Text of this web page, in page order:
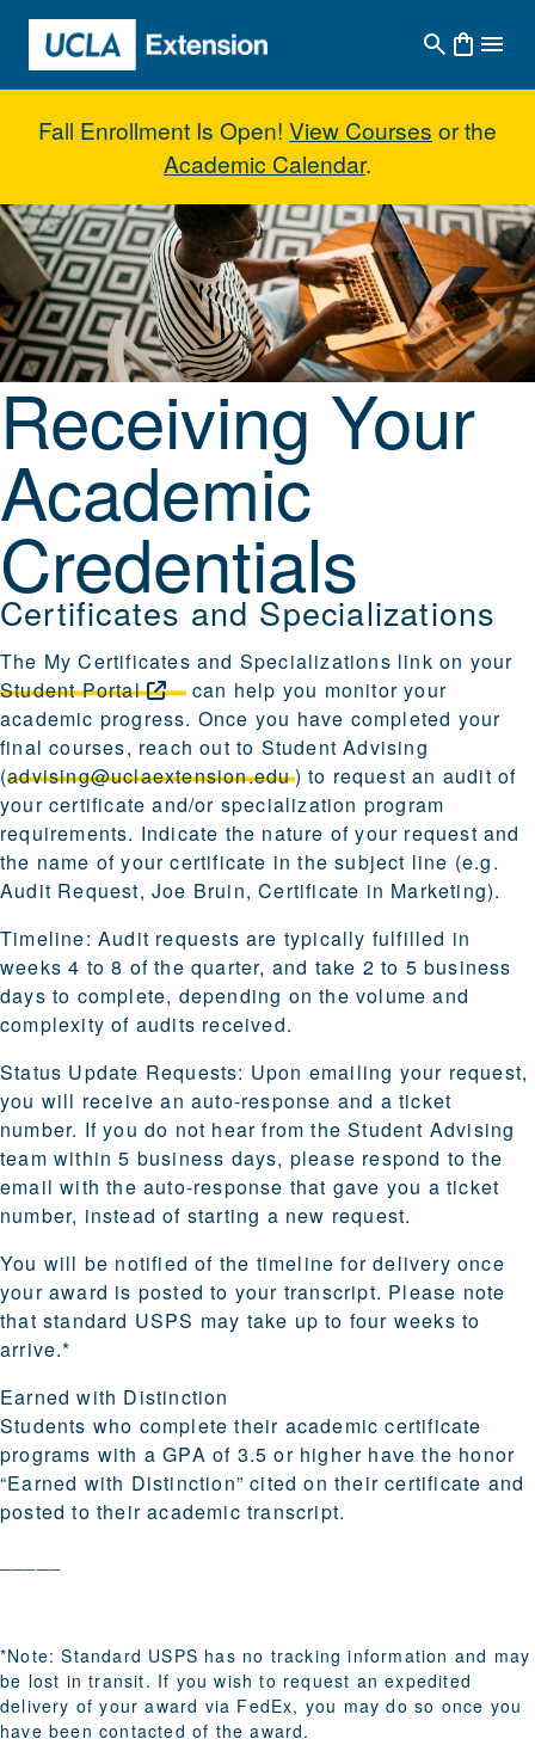
Skip to main content
Fall Enrollment Is Open! View Courses or the
Academic Calendar.
Receiving Your Academic
Receiving Your
Academic
Credentials
Certificates and Specializations
The My Certificates and Specializations link on your
StudentPortal
can help you monitor your
academic progress. Once you have completed your
final courses, reach out to Student Advising
(advising@uclaextension.edu) to request an audit of
your certificate and/or specialization program
requirements. Indicate the nature of your request and
the name of your certificate in the subject line (e.g.
Audit Request, Joe Bruin, Certificate in Marketing).
Timeline: Audit requests are typically fulfilled in
weeks 4 to 8 of the quarter, and take 2 to 5 business
days to complete, depending on the volume and
complexity of audits received.
Status Update Requests: Upon emailing your request,
you will receive an auto-response and a ticket
number. If you do not hear from the Student Advising
team within 5 business days, please respond to the
email with the auto-response that gave you a ticket
number, instead of starting a new request.
You will be notified of the timeline for delivery once
your award is posted to your transcript. Please note
that standard USPS may take up to four weeks to
arrive.*
Earned with Distinction
Students who complete their academic certificate
programs with a GPA of 3.5 or higher have the honor
“Earned with Distinction” cited on their certificate and
posted to their academic transcript.
*Note: Standard USPS has no tracking information and may
be lost in transit. If you wish to request an expedited
delivery of your award via FedEx, you may do so once you
have been contacted of the award.